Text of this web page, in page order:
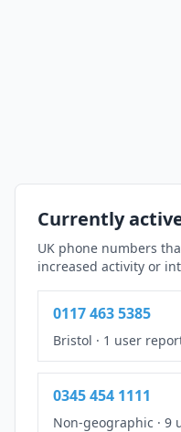
Currently
UK phone numbers
increased activity or
0117 463 5385
Bristol · 1 user
0345 454 1111
Non-geographic · 9